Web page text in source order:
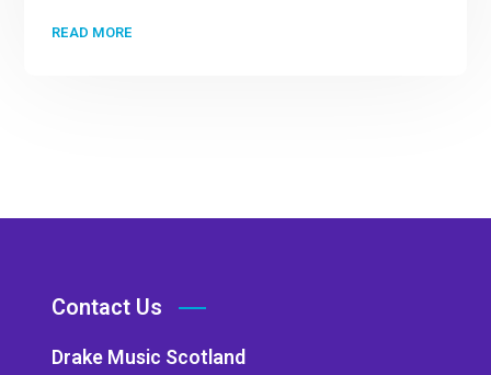
READ MORE
Contact Us
Drake Music Scotland